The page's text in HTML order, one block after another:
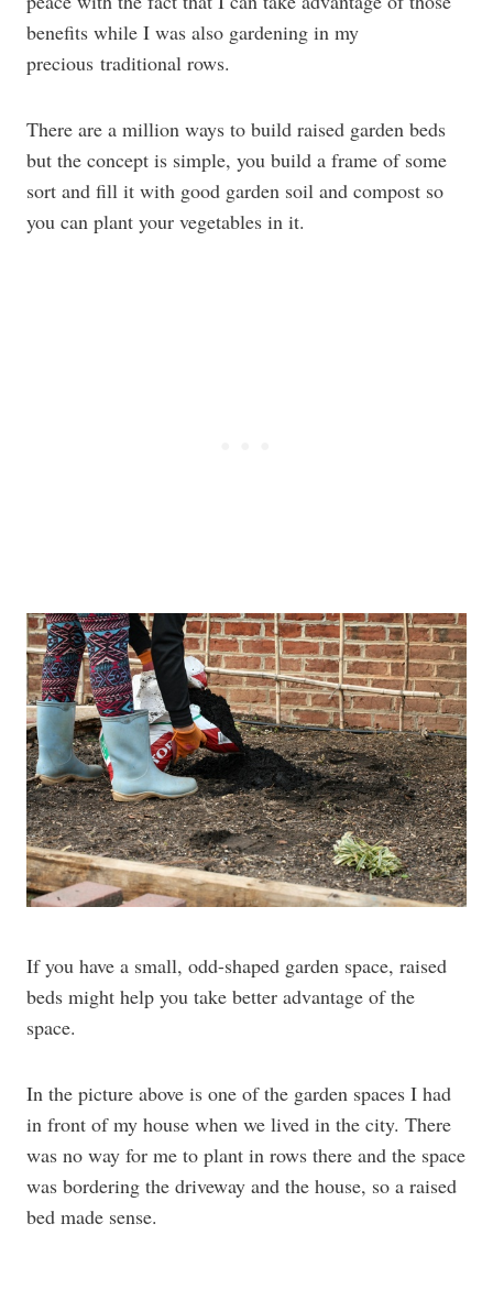
benefits while I was also gardening in my
precious traditional rows.
There are a million ways to build raised garden beds
but the concept is simple, you build a frame of some
sort and fill it with good garden soil and compost so
you can plant your vegetables in it.
If you have a small, odd-shaped garden space, raised
beds might help you take better advantage of the
space.
In the picture above is one of the garden spaces I had
in front of my house when we lived in the city. There
was no way for me to plant in rows there and the space
was bordering the driveway and the house, so a raised
bed made sense.